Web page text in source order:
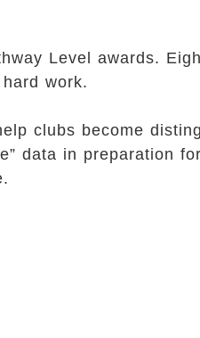
Level awards.
work.
clubs become
data in preparation